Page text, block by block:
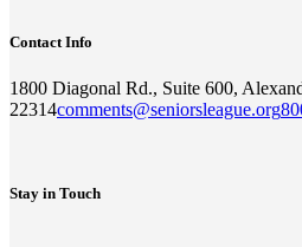
Contact Info
1800 Diagonal Rd., Suite 600,
22314comments@seniorsleague.org
Stay in Touch